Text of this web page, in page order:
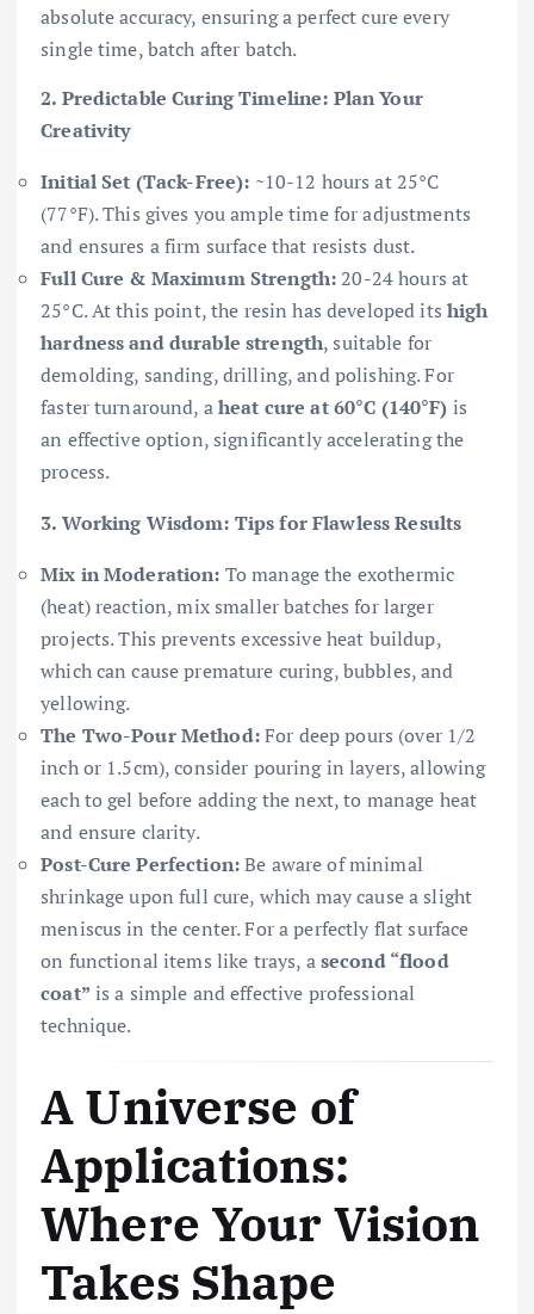
absolute accuracy, ensuring a perfect cure every
single time, batch after batch.
2. Predictable Curing Timeline: Plan Your
Creativity
Initial Set (Tack-Free): ~10-12 hours at 25°C
(77°F). This gives you ample time for adjustments
and ensures a firm surface that resists dust.
Full Cure & Maximum Strength: 20-24 hours at
25°C. At this point, the resin has developed its high
hardness and durable strength, suitable for
demolding, sanding, drilling, and polishing. For
faster turnaround, aheat cure at 60°C (140°F) is
an effective option, significantly accelerating the
process.
3. Working Wisdom: Tips for Flawless Results
Mix in Moderation: To manage the exothermic
(heat) reaction, mix smaller batches for larger
projects. This prevents excessive heat buildup,
which can cause premature curing, bubbles, and
yellowing.
The Two-Pour Method:For deep pours (over 1/2
inch or 1.5cm), consider pouring in layers, allowing
each to gel before adding the next, to manage heat
and ensure clarity.
Post-Cure Perfection:Be aware of minimal
shrinkage upon full cure, which may cause a slight
meniscus in the center. For a perfectly flat surface
on functional items like trays, asecond “flood
coat” is a simple and effective professional
technique.
A Universe of
Applications:
Where Your Vision
Takes Shape